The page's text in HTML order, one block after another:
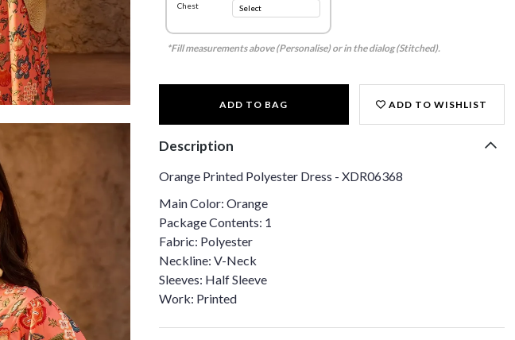
Chest
*Fill measurements above (Personalise) or in the dialog (Stitched).
ADD TO BAG ADD TO WISHLIST
Description
Orange Printed Polyester Dress - XDR06368
Main Color: Orange
Package Contents: 1
Fabric: Polyester
Neckline: V-Neck
Sleeves: Half Sleeve
Work: Printed